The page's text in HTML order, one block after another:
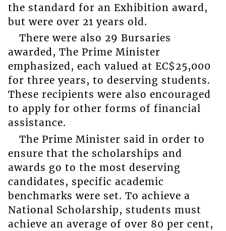
the standard for an Exhibition award,
but were over 21 years old.
There were also 29 Bursaries
awarded, The Prime Minister
emphasized, each valued at EC$25,000
for three years, to deserving students.
These recipients were also encouraged
to apply for other forms of financial
assistance.
The Prime Minister said in order to
ensure that the scholarships and
awards go to the most deserving
candidates, specific academic
benchmarks were set. To achieve a
National Scholarship, students must
achieve an average of over 80 per cent,